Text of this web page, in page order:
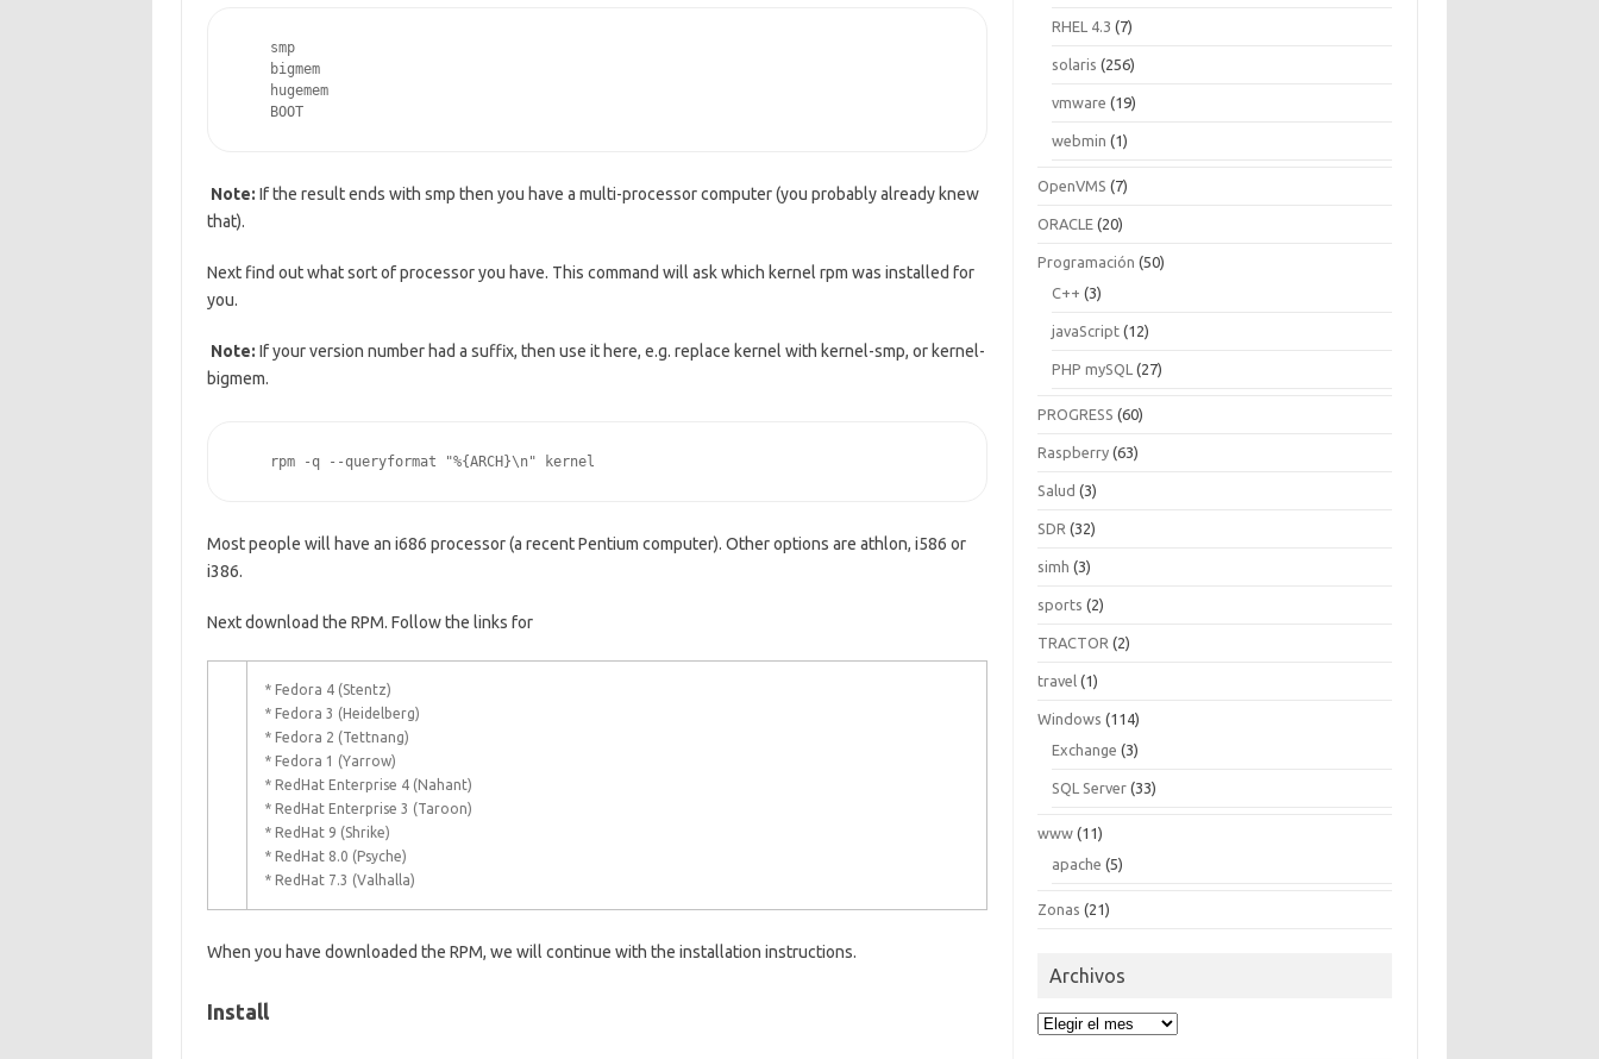
    smp
    bigmem
    hugemem
    BOOT
Note: If the result ends with smp then you have a multi-processor computer (you probably already knew
that).
Next find out what sort of processor you have. This command will ask which kernel rpm was installed for
you.
Note: If your version number had a suffix, then use it here, e.g. replace kernel with kernel-smp, or kernel-
bigmem.
    rpm -q --queryformat "%{ARCH}\n" kernel
Most people will have an i686 processor (a recent Pentium computer). Other options are athlon, i586 or
i386.
Next download the RPM. Follow the links for
* Fedora 4 (Stentz)
* Fedora 3 (Heidelberg)
* Fedora 2 (Tettnang)
* Fedora 1 (Yarrow)
* RedHat Enterprise 4 (Nahant)
* RedHat Enterprise 3 (Taroon)
* RedHat 9 (Shrike)
* RedHat 8.0 (Psyche)
* RedHat 7.3 (Valhalla)
When you have downloaded the RPM, we will continue with the installation instructions.
Install
RHEL 4.3 (7)
solaris (256)
vmware (19)
webmin (1)
OpenVMS (7)
ORACLE (20)
Programación (50)
C++ (3)
javaScript (12)
PHP mySQL (27)
PROGRESS (60)
Raspberry (63)
Salud (3)
SDR (32)
simh (3)
sports (2)
TRACTOR (2)
travel (1)
Windows (114)
Exchange (3)
SQL Server (33)
www (11)
apache (5)
Zonas (21)
Archivos
Archivos